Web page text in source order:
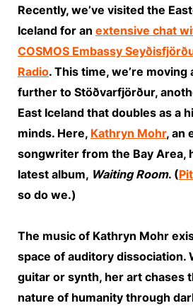
Recently, we’ve visited the
Iceland for an extensive chat
COSMOS Embassy
Radio. This time, we’re moving
further to Stöðvarfjörður,
East Iceland that doubles as a
minds. Here, Kathryn Mohr, an
songwriter from the Bay Area,
latest album, Waiting Room. (
so do we.)
The music of Kathryn Mohr
space of auditory dissociation.
guitar or synth, her art chases
nature of humanity through